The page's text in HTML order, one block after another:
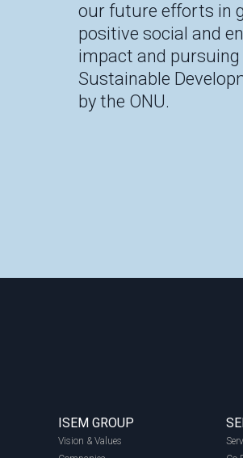
our future efforts in
positive social and
impact and pursuing
Sustainable
by the ONU.
ISEM GROUP
Vision & Values